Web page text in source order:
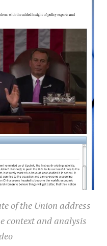
of the Union address
context and analysis